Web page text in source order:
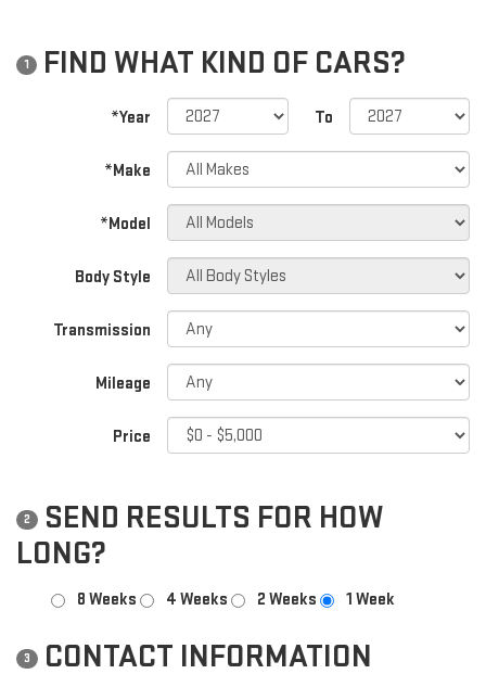
1 FIND WHAT KIND OF CARS?
*Year To
*Make
*Model
Body Style
Transmission
Mileage
Price
2
SEND RESULTS FOR HOW
LONG?
8 Weeks 4 Weeks 2 Weeks 1 Week
3 CONTACT INFORMATION